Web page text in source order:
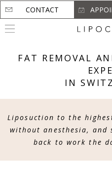
CONTACT
CONTACT
FAT REMOVAL
IN
Liposuction to the
without anesthesia, and
back to work the